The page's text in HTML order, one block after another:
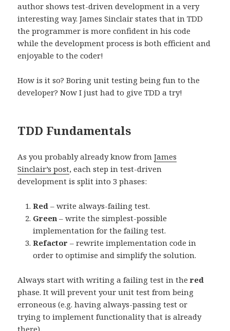
author shows test-driven development in a very
interesting way. James Sinclair states that in TDD
the programmer is more confident in his code
while the development process is both efficient and
enjoyable to the coder!
How is it so? Boring unit testing being fun to the
developer? Now I just had to give TDD a try!
TDD Fundamentals
As you probably already know fromJames
Sinclair’s post, each step in test-driven
development is split into 3 phases:
Red – write always-failing test.
Green – write the simplest-possible
implementation for the failing test.
Refactor – rewrite implementation code in
order to optimise and simplify the solution.
Always start with writing a failing test in thered
phase. It will prevent your unit test from being
erroneous (e.g. having always-passing test or
trying to implement functionality that is already